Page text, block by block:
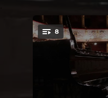
You're all set!
8